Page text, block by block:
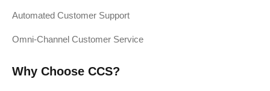
Automated Customer Support
Omni-Channel Customer Service
Why Choose CCS?